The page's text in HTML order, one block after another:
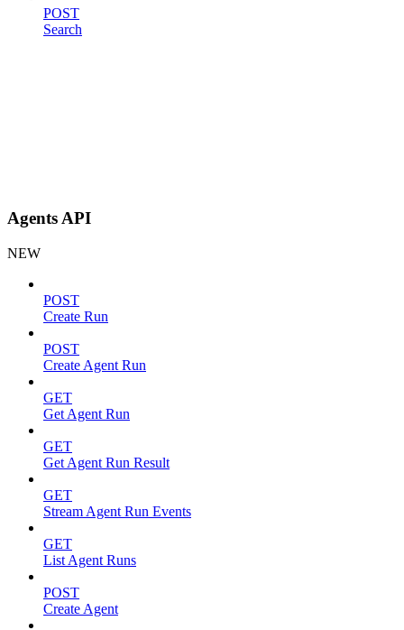
POST
Search
Agents API
NEW
POST
Create Run
POST
Create Agent Run
GET
Get Agent Run
GET
Get Agent Run Result
GET
Stream Agent Run Events
GET
List Agent Runs
POST
Create Agent